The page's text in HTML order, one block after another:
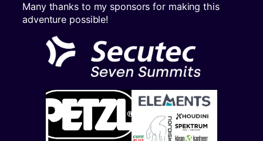
Many thanks to my sponsors for making this
adventure possible!